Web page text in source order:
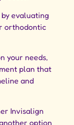
evaluating
orthodontic
your needs,
plan that
and
Invisalign
option